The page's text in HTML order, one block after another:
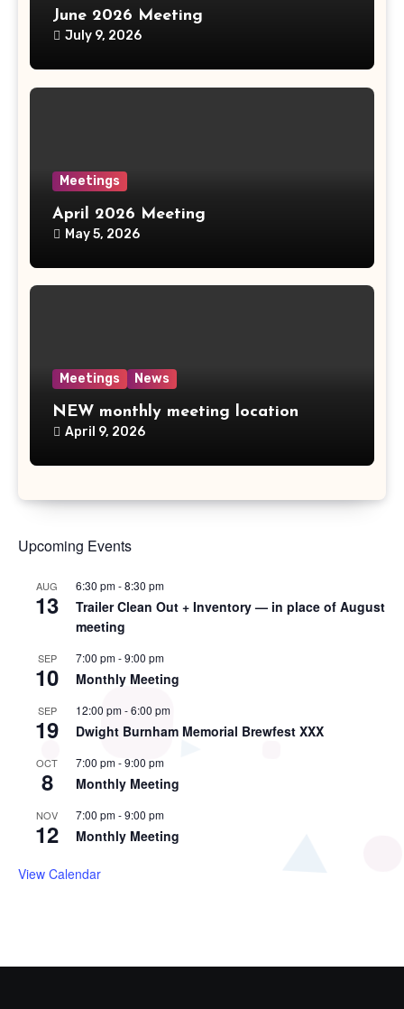
June 2026 Meeting
July 9, 2026
Meetings
April 2026 Meeting
May 5, 2026
Meetings News
NEW monthly meeting location
April 9, 2026
Upcoming Events
AUG
13
6:30 pm-8:30 pm
Trailer Clean Out + Inventory — in place of August
meeting
SEP
10
7:00 pm-9:00 pm
Monthly Meeting
SEP
19
12:00 pm-6:00 pm
Dwight Burnham Memorial Brewfest XXX
OCT
8
7:00 pm-9:00 pm
Monthly Meeting
NOV
12
7:00 pm-9:00 pm
Monthly Meeting
View Calendar